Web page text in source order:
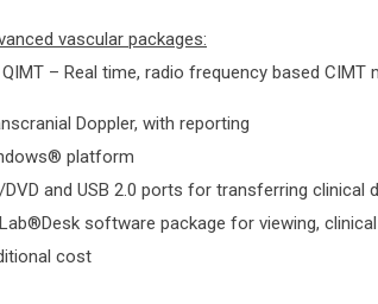
vascular packages:
QIMT – Real time, radio frequency based CIMT
Doppler, with reporting
platform
DVD and USB 2.0 ports for transferring clinical
software package for viewing,
cost